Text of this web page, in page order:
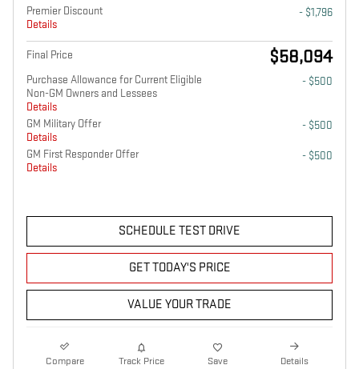
Premier Discount
Details
- $1,796
Final Price $58,094
Purchase Allowance for Current Eligible
Non-GM Owners and Lessees
Details
- $500
GM Military Offer
Details
- $500
GM First Responder Offer
Details
- $500
SCHEDULE TEST DRIVE
GET TODAY'S PRICE
VALUE YOUR TRADE
Compare Track Price Save Details